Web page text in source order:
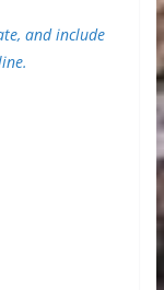
and include